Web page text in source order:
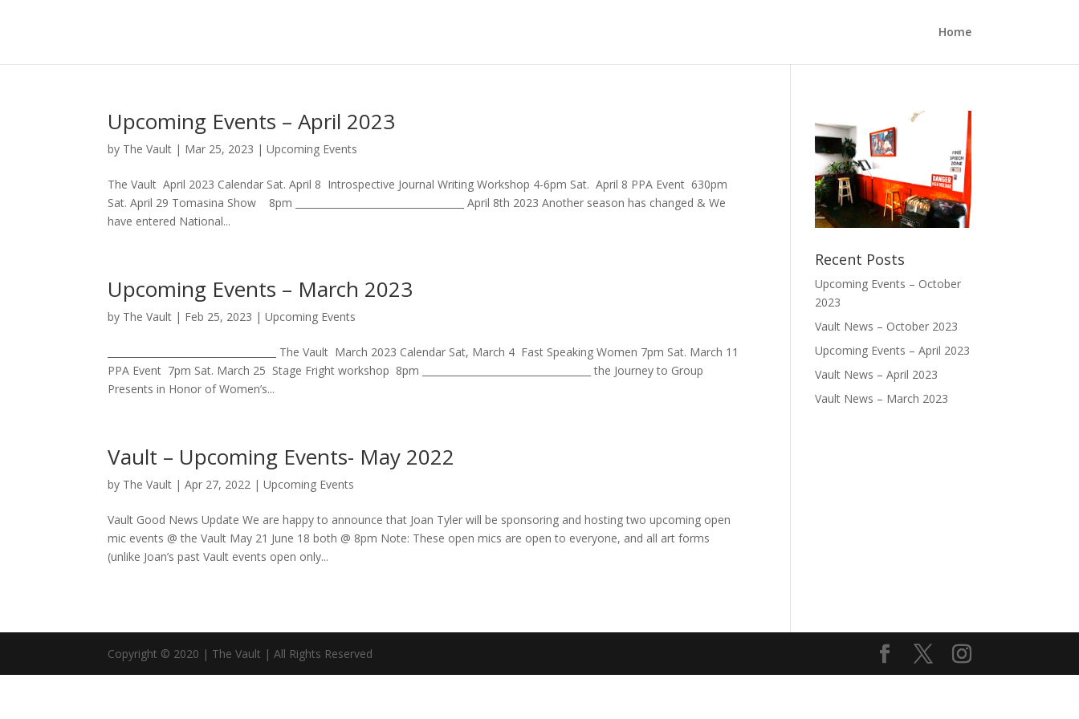
Home
Upcoming Events – April 2023
by The Vault | Mar 25, 2023 |Upcoming Events
The Vault April 2023 Calendar Sat. April 8 Introspective Journal Writing Workshop 4-6pm Sat. April 8 PPA Event 630pm
Sat. April 29 Tomasina Show 8pm ___________________________________ April 8th 2023 Another season has changed & We
have entered National...
Upcoming Events – March 2023
by The Vault | Feb 25, 2023 |Upcoming Events
___________________________________ The Vault March 2023 Calendar Sat, March 4 Fast Speaking Women 7pm Sat. March 11
PPA Event 7pm Sat. March 25 Stage Fright workshop 8pm ___________________________________ the Journey to Group
Presents in Honor of Women’s...
Vault – Upcoming Events- May 2022
by The Vault |Apr 27, 2022 |Upcoming Events
Vault Good News Update We are happy to announce that Joan Tyler will be sponsoring and hosting two upcoming open
mic events @ the Vault May 21 June 18 both @ 8pm Note: These open mics are open to everyone, and all art forms
(unlike Joan’s past Vault events open only...
Recent Posts
Upcoming Events – October
2023
Vault News – October 2023
Upcoming Events – April 2023
Vault News – April 2023
Vault News – March 2023
Copyright © 2020 | The Vault | All Rights Reserved